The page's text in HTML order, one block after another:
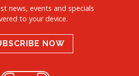
news, events and specials
to your device.
NOW